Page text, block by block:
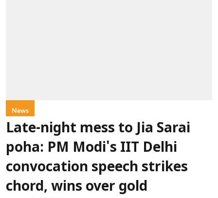
News
Late-night mess to Jia Sarai
poha: PM Modi's IIT Delhi
convocation speech strikes
chord, wins over gold